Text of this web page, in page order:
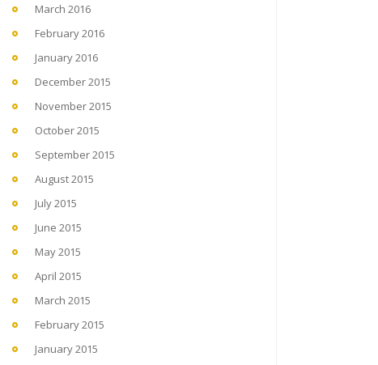
March 2016
February 2016
January 2016
December 2015
November 2015
October 2015
September 2015
August 2015
July 2015
June 2015
May 2015
April 2015
March 2015
February 2015
January 2015